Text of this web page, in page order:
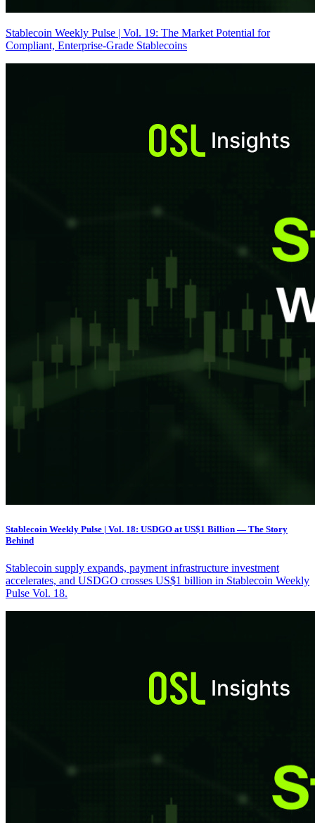
Stablecoin Weekly Pulse | Vol. 19: The Market Potential for
Compliant, Enterprise-Grade Stablecoins
Stablecoin Weekly Pulse | Vol. 18: USDGO at US$1 Billion — The Story
Behind
Stablecoin supply expands, payment infrastructure investment
accelerates, and USDGO crosses US$1 billion in Stablecoin Weekly
Pulse Vol. 18.